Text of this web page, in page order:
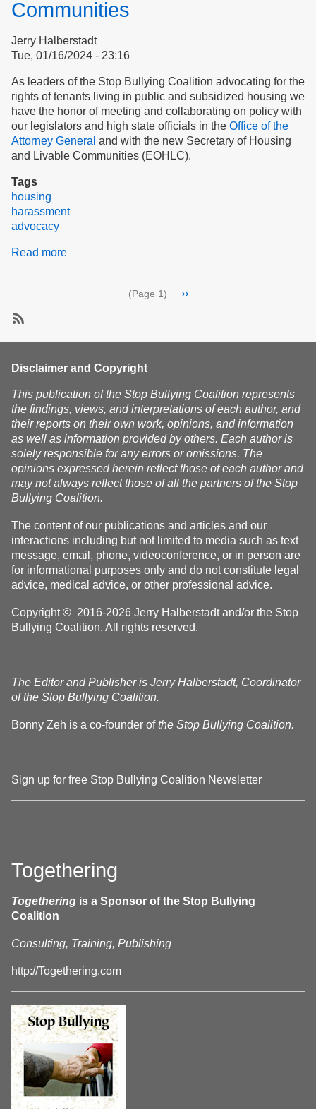
Communities
Jerry Halberstadt
Tue, 01/16/2024 - 23:16
As leaders of the Stop Bullying Coalition advocating for the
rights of tenants living in public and subsidized housing we
have the honor of meeting and collaborating on policy with
our legislators and high state officials in the Office of the
Attorney General and with the new Secretary of Housing
and Livable Communities (EOHLC).
Tags
housing
harassment
advocacy
Read more
Housing
Livable
(Page 1)
Next
››
harassment
Disclaimer and Copyright
This publication of the Stop Bullying Coalition represents
the findings, views, and interpretations of each author, and
their reports on their own work, opinions, and information
as well as information provided by others. Each author is
solely responsible for any errors or omissions. The
opinions expressed herein reflect those of each author and
may not always reflect those of all the partners of the Stop
Bullying Coalition.
The content of our publications and articles and our
interactions including but not limited to media such as text
message, email, phone, videoconference, or in person are
for informational purposes only and do not constitute legal
advice, medical advice, or other professional advice.
Copyright © 2016-2026 Jerry Halberstadt and/or the Stop
Bullying Coalition. All rights reserved.
The Editor and Publisher is Jerry Halberstadt, Coordinator
of the Stop Bullying Coalition.
Bonny Zeh is a co-founder ofthe Stop Bullying Coalition.
Sign up for free Stop Bullying Coalition Newsletter
Togethering
Togethering is a Sponsor of the Stop Bullying
Coalition
Consulting, Training, Publishing
http://Togethering.com